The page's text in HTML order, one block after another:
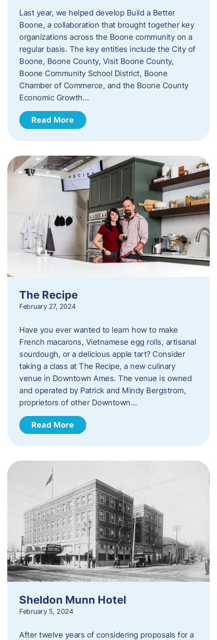
Last year, we helped develop Build a Better
Boone, a collaboration that brought together key
organizations across the Boone community on a
regular basis. The key entities include the City of
Boone, Boone County, Visit Boone County,
Boone Community School District, Boone
Chamber of Commerce, and the Boone County
Economic Growth…
Read More
The Recipe
February 27, 2024
Have you ever wanted to learn how to make
French macarons, Vietnamese egg rolls, artisanal
sourdough, or a delicious apple tart? Consider
taking a class at The Recipe, a new culinary
venue in Downtown Ames. The venue is owned
and operated by Patrick and Mindy Bergstrom,
proprietors of other Downtown…
Read More
Sheldon Munn Hotel
February 5, 2024
After twelve years of considering proposals for a